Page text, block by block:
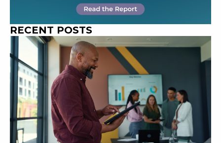
RECENT POSTS